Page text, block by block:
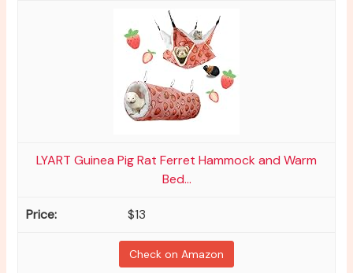
LYART Guinea Pig Rat Ferret Hammock and Warm
Bed...
$13
Check on Amazon